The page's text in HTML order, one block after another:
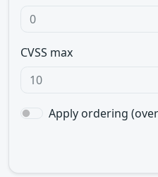
CVSS max
Apply ordering